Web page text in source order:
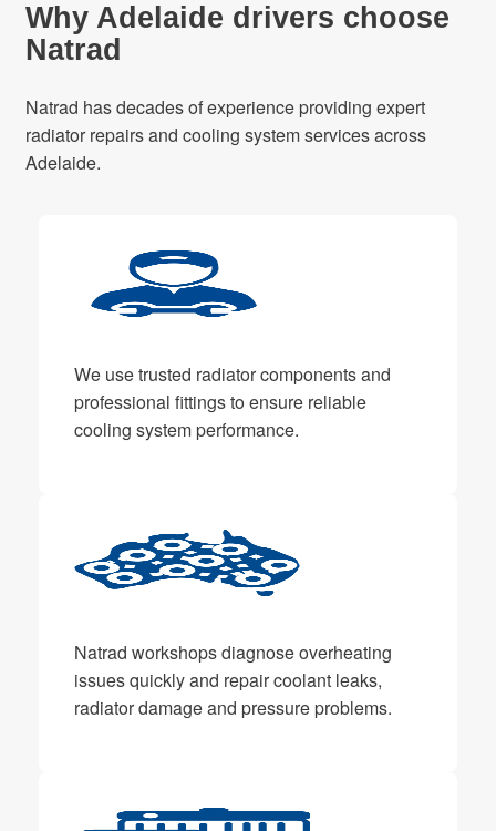
Why Adelaide drivers choose
Natrad
Natrad has decades of experience providing expert
radiator repairs and cooling system services across
Adelaide.
We use trusted radiator components and
professional fittings to ensure reliable
cooling system performance.
Natrad workshops diagnose overheating
issues quickly and repair coolant leaks,
radiator damage and pressure problems.